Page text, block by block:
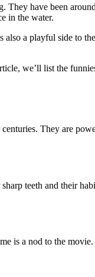
have been
in the water.
also a playful side to
we’ll list the
They are
teeth and their
is a nod to the